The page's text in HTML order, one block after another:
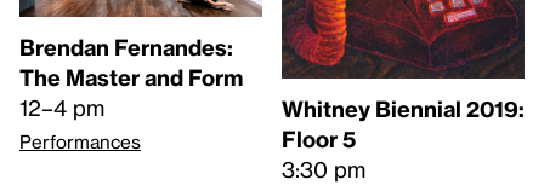
Brendan Fernandes:
The Master and Form
12–4 pm
Performances
Whitney Biennial 2019:
Floor 5
3:30 pm